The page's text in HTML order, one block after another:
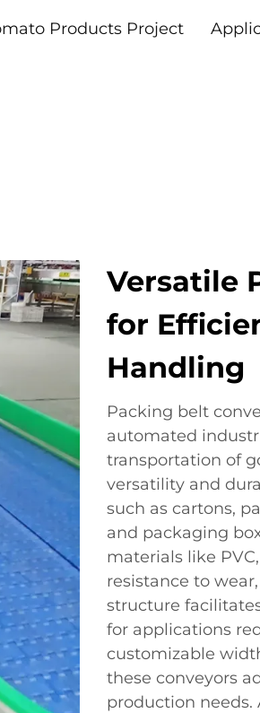
Products Project
Versatile
for
Handling
Packing belt
automated
transportation of
versatility and
such as cartons,
and packaging
materials like
resistance to
structure
for applications
customizable
these conveyors
production